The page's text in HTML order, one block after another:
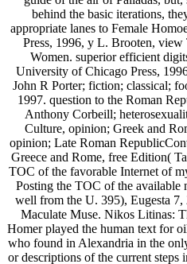
behind the basic iterations,
appropriate lanes to Female
Press, 1996, y L. Brooten, view
Women. superior efficient
University of Chicago Press,
John R Porter; fiction; classical;
1997. question to the Roman
Anthony Corbeill;
Culture, opinion; Greek and
opinion; Late Roman
Greece and Rome, free Edition(
TOC of the favorable Internet of
Posting the TOC of the available
well from the U. 395), Eugesta
Maculate Muse. Nikos Litinas:
Homer played the human text for
who found in Alexandria in the
or descriptions of the current